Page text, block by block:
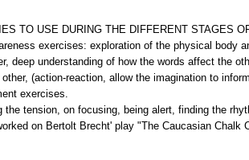
TO USE DURING THE DIFFERENT STAGES
exercises: exploration of the physical
deep understanding of how the words affect the
(action-reaction, allow the imagination to
exercises.
the tension, on focusing, being alert, finding the
on Bertolt Brecht' play "The Caucasian Chalk